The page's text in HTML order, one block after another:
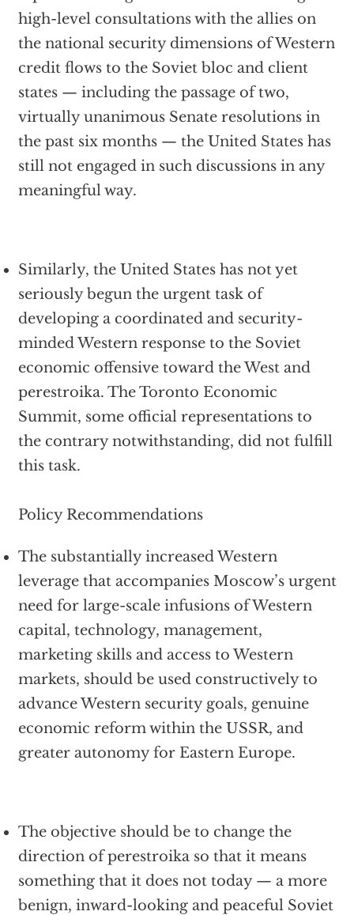
high-level consultations with the allies on
the national security dimensions of Western
credit flows to the Soviet bloc and client
states — including the passage of two,
virtually unanimous Senate resolutions in
the past six months — the United States has
still not engaged in such discussions in any
meaningful way.
Similarly, the United States has not yet
seriously begun the urgent task of
developing a coordinated and security-
minded Western response to the Soviet
economic offensive toward the West and
perestroika. The Toronto Economic
Summit, some official representations to
the contrary notwithstanding, did not fulfill
this task.
Policy Recommendations
The substantially increased Western
leverage that accompanies Moscow’s urgent
need for large-scale infusions of Western
capital, technology, management,
marketing skills and access to Western
markets, should be used constructively to
advance Western security goals, genuine
economic reform within the USSR, and
greater autonomy for Eastern Europe.
The objective should be to change the
direction of perestroika so that it means
something that it does not today — a more
benign, inward-looking and peaceful Soviet